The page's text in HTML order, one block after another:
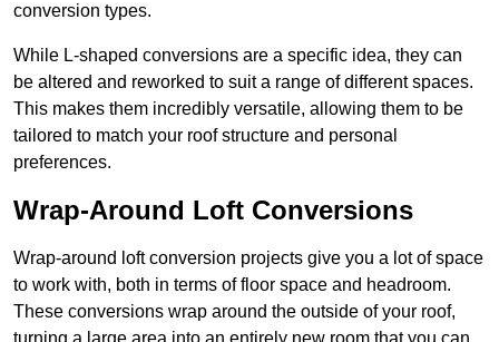
conversion types.
While L-shaped conversions are a specific idea, they can
be altered and reworked to suit a range of different spaces.
This makes them incredibly versatile, allowing them to be
tailored to match your roof structure and personal
preferences.
Wrap-Around Loft Conversions
Wrap-around loft conversion projects give you a lot of space
to work with, both in terms of floor space and headroom.
These conversions wrap around the outside of your roof,